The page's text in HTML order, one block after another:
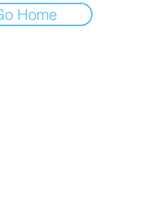
Home